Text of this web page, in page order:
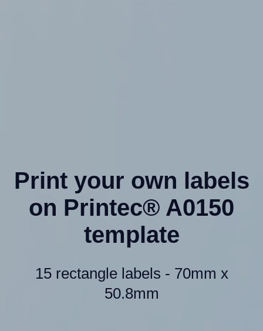
Print your own labels
on Printec® A0150
template
15 rectangle labels - 70mm x
50.8mm